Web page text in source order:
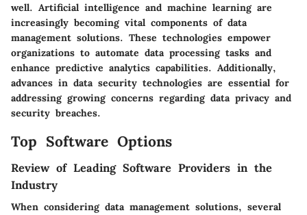
well. Artificial intelligence and machine learning are
increasingly becoming vital components of data
management solutions. These technologies empower
organizations to automate data processing tasks and
enhance predictive analytics capabilities. Additionally,
advances in data security technologies are essential for
addressing growing concerns regarding data privacy and
security breaches.
Top Software Options
Review of Leading Software Providers in the
Industry
When considering data management solutions, several